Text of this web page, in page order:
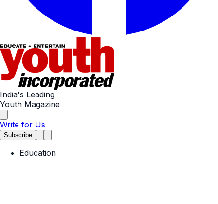
India's Leading
Youth Magazine
Write for Us
Subscribe
Education